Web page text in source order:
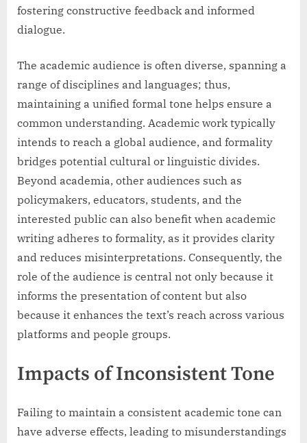
fostering constructive feedback and informed
dialogue.
The academic audience is often diverse, spanning a
range of disciplines and languages; thus,
maintaining a unified formal tone helps ensure a
common understanding. Academic work typically
intends to reach a global audience, and formality
bridges potential cultural or linguistic divides.
Beyond academia, other audiences such as
policymakers, educators, students, and the
interested public can also benefit when academic
writing adheres to formality, as it provides clarity
and reduces misinterpretations. Consequently, the
role of the audience is central not only because it
informs the presentation of content but also
because it enhances the text’s reach across various
platforms and people groups.
Impacts of Inconsistent Tone
Failing to maintain a consistent academic tone can
have adverse effects, leading to misunderstandings